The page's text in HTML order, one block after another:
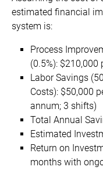
estimated financial
system is:
Process
(0.5%): $210,000
Labor Savings
Costs): $50,000
annum; 3 shifts)
Total Annual
Estimated
Return on
months with